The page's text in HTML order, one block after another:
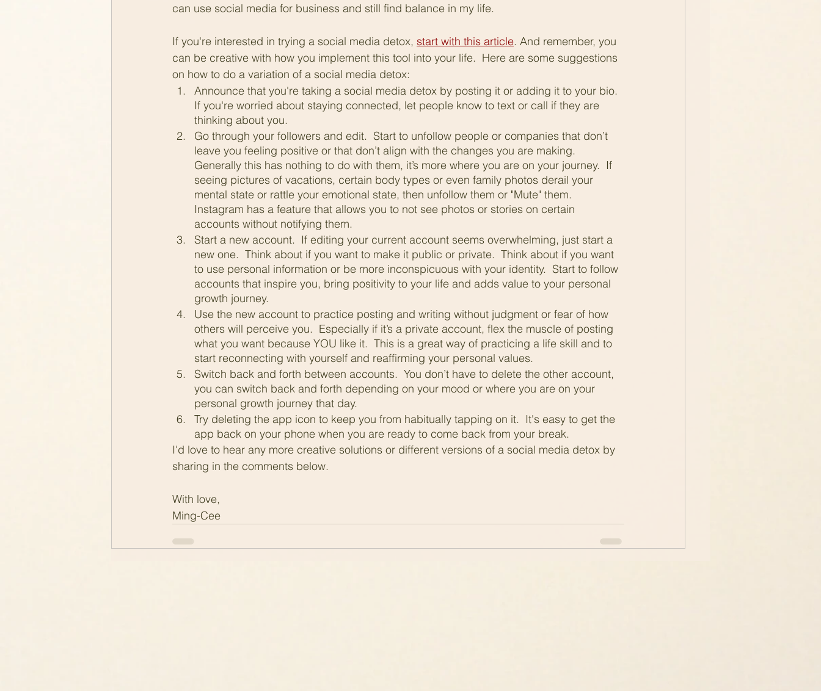
can use social media for business and still find balance in my life.
If you're interested in trying a social media detox, start with this article. And remember, you
can be creative with how you implement this tool into your life.  Here are some suggestions
on how to do a variation of a social media detox:
Announce that you're taking a social media detox by posting it or adding it to your bio.
If you're worried about staying connected, let people know to text or call if they are
thinking about you.
Go through your followers and edit.  Start to unfollow people or companies that don’t
leave you feeling positive or that don’t align with the changes you are making.
Generally this has nothing to do with them, it’s more where you are on your journey.  If
seeing pictures of vacations, certain body types or even family photos derail your
mental state or rattle your emotional state, then unfollow them or "Mute" them.
Instagram has a feature that allows you to not see photos or stories on certain
accounts without notifying them.
Start a new account.  If editing your current account seems overwhelming, just start a
new one.  Think about if you want to make it public or private.  Think about if you want
to use personal information or be more inconspicuous with your identity.  Start to follow
accounts that inspire you, bring positivity to your life and adds value to your personal
growth journey.
Use the new account to practice posting and writing without judgment or fear of how
others will perceive you.  Especially if it’s a private account, flex the muscle of posting
what you want because YOU like it.  This is a great way of practicing a life skill and to
start reconnecting with yourself and reaffirming your personal values.
Switch back and forth between accounts.  You don’t have to delete the other account,
you can switch back and forth depending on your mood or where you are on your
personal growth journey that day.
Try deleting the app icon to keep you from habitually tapping on it.  It's easy to get the
app back on your phone when you are ready to come back from your break.
I'd love to hear any more creative solutions or different versions of a social media detox by
sharing in the comments below.
With love,
Ming-Cee